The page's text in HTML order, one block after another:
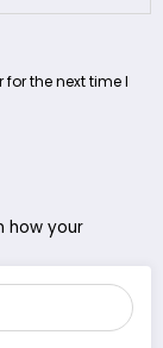
the next time I
how your